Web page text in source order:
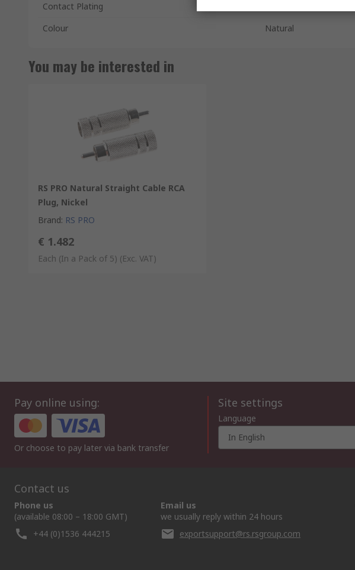
Contact Plating
Colour
Natural
You may be interested in
RS PRO Natural Straight Cable RCA
Plug, Nickel
Brand: RS PRO
€ 1.482
Each (In a Pack of 5) (Exc. VAT)
Pay online using:
Or choose to pay later via bank transfer
Site settings
Language
In English
Contact us
Phone us
(available 08:00 – 18:00 GMT)
+44 (0)1536 444215
Email us
we usually reply within 24 hours
exportsupport@rs.rsgroup.com